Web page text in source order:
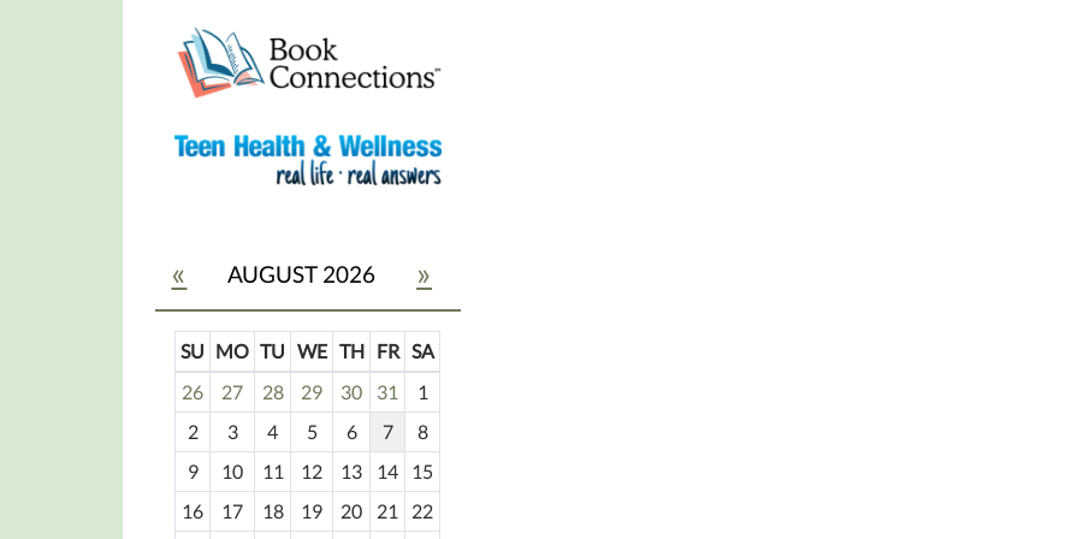
« AUGUST 2026 »
m
o
h
-
SU MO TU WE TH FR SA
26
27 28 29 30 31
1
2
3 4 5 6 7
8
9
10 11 12 13 14
15
16
17 18 19 20 21
22